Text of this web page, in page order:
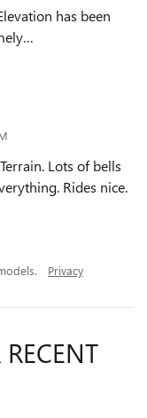
has been
…
Lots of bells
Rides nice.
Privacy